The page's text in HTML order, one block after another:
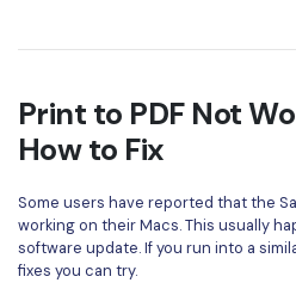
Print to PDF Not
How to Fix
Some users have reported that the
working on their Macs. This usually
software update. If you run into a
fixes you can try.